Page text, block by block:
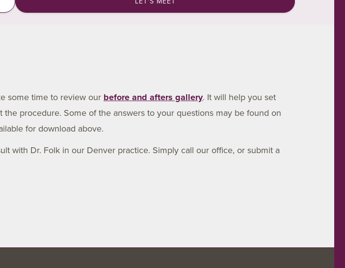
some time to review our before and afters gallery. It will help you set
procedure. Some of the answers to your questions may be found on
for download above.
with Dr. Folk in our Denver practice. Simply call our office, or submit a